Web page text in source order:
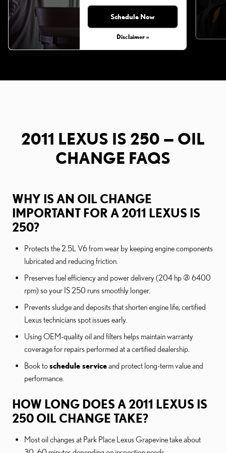
Schedule Now
Disclaimer »
2011 LEXUS IS 250 — OIL
CHANGE FAQS
WHY IS AN OIL CHANGE
IMPORTANT FOR A 2011 LEXUS IS
250?
Protects the 2.5L V6 from wear by keeping engine components
lubricated and reducing friction.
Preserves fuel efficiency and power delivery (204 hp @ 6400
rpm) so your IS 250 runs smoothly longer.
Prevents sludge and deposits that shorten engine life; certified
Lexus technicians spot issues early.
Using OEM-quality oil and filters helps maintain warranty
coverage for repairs performed at a certified dealership.
Book toschedule serviceand protect long-term value and
performance.
HOW LONG DOES A 2011 LEXUS IS
250 OIL CHANGE TAKE?
Most oil changes at Park Place Lexus Grapevine take about